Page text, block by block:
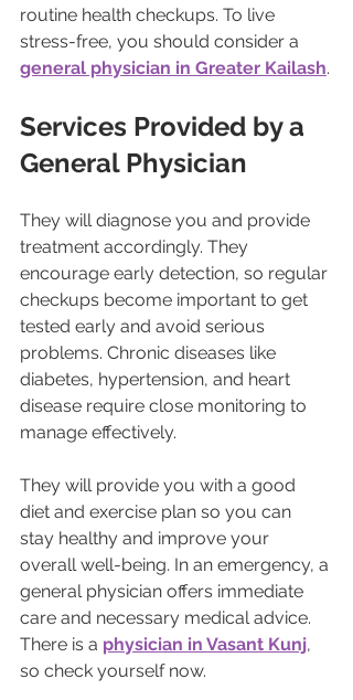
routine health checkups. To live
stress-free, you should consider a
general physician in Greater Kailash.
Services Provided by a
General Physician
They will diagnose you and provide
treatment accordingly. They
encourage early detection, so regular
checkups become important to get
tested early and avoid serious
problems. Chronic diseases like
diabetes, hypertension, and heart
disease require close monitoring to
manage effectively.
They will provide you with a good
diet and exercise plan so you can
stay healthy and improve your
overall well-being. In an emergency, a
general physician offers immediate
care and necessary medical advice.
There is a physician in Vasant Kunj,
so check yourself now.